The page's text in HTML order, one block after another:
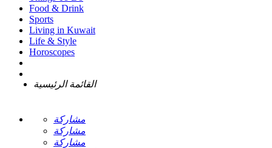
Food & Drink
Sports
Living in Kuwait
Life & Style
Horoscopes
القائمة الرئيسية
مشاركة
مشاركة
مشاركة